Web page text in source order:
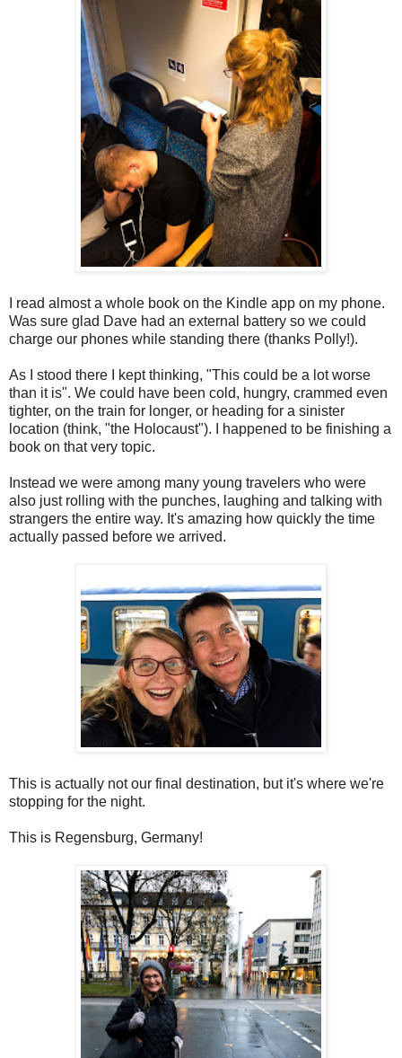
I read almost a whole book on the Kindle app on my phone.
Was sure glad Dave had an external battery so we could
charge our phones while standing there (thanks Polly!).
As I stood there I kept thinking, "This could be a lot worse
than it is". We could have been cold, hungry, crammed even
tighter, on the train for longer, or heading for a sinister
location (think, "the Holocaust"). I happened to be finishing a
book on that very topic.
Instead we were among many young travelers who were
also just rolling with the punches, laughing and talking with
strangers the entire way. It's amazing how quickly the time
actually passed before we arrived.
This is actually not our final destination, but it's where we're
stopping for the night.
This is Regensburg, Germany!